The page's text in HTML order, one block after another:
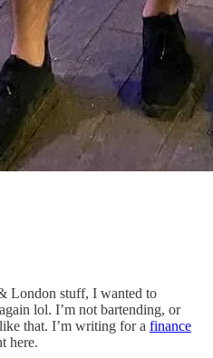
London stuff, I wanted to
lol. I’m not bartending, or
that. I’m writing for a finance
here.